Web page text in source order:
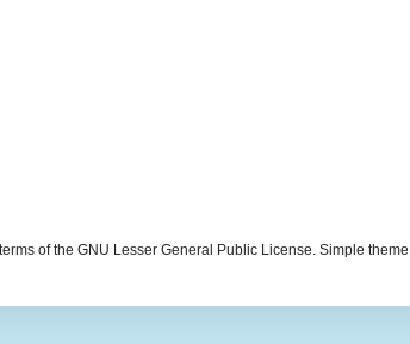
of the GNU Lesser General Public License. Simple